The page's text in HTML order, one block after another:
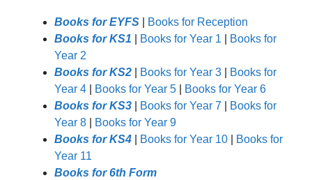
Books for EYFS
Books for Reception
Books for KS1
Books for Year 1
Books for
Year 2
Books for KS2
Books for Year 3
Books for
Year 4
Books for Year 5
Books for Year 6
Books for KS3
Books for Year 7
Books for
Year 8
Books for Year 9
Books for KS4
Books for Year 10
Books for
Year 11
Books for 6th Form